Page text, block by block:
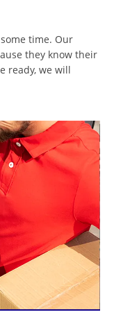
time. Our
they know their
ready, we will